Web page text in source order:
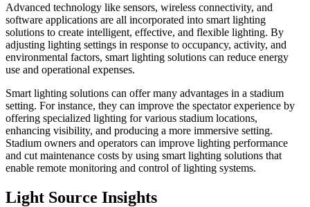
Advanced technology like sensors, wireless connectivity, and
software applications are all incorporated into smart lighting
solutions to create intelligent, effective, and flexible lighting. By
adjusting lighting settings in response to occupancy, activity, and
environmental factors, smart lighting solutions can reduce energy
use and operational expenses.
Smart lighting solutions can offer many advantages in a stadium
setting. For instance, they can improve the spectator experience by
offering specialized lighting for various stadium locations,
enhancing visibility, and producing a more immersive setting.
Stadium owners and operators can improve lighting performance
and cut maintenance costs by using smart lighting solutions that
enable remote monitoring and control of lighting systems.
Light Source Insights